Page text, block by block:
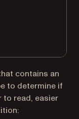
contains an
to determine if
to read, easier